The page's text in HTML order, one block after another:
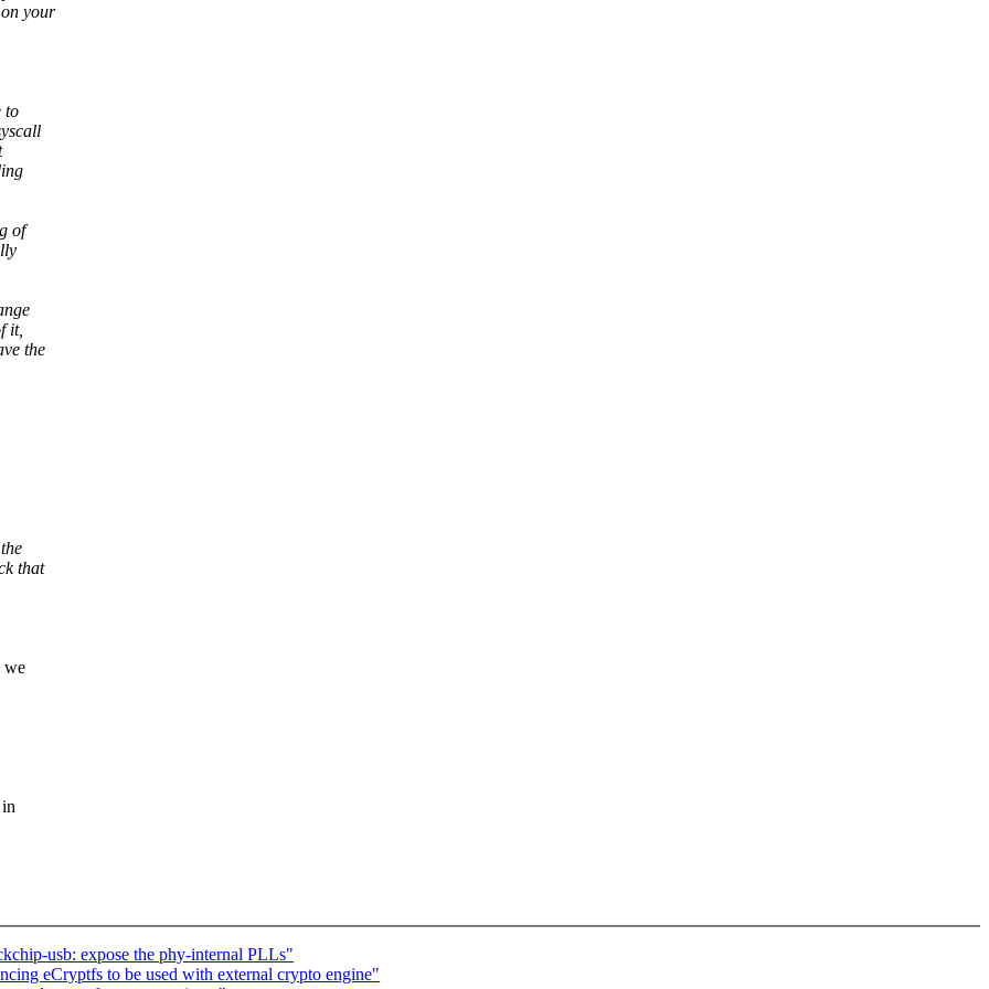
your
to
of
it,
the
that
we
in
usb: expose the phy-internal PLLs"
eCryptfs to be used with external crypto engine"